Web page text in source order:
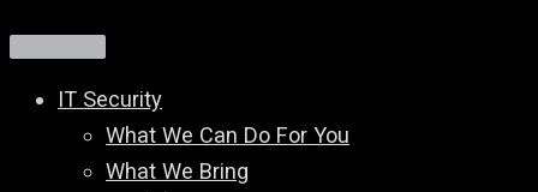
IT Security
What We Can Do For You
What We Bring